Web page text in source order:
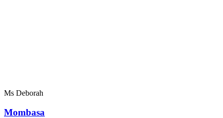
Ms Deborah
Mombasa